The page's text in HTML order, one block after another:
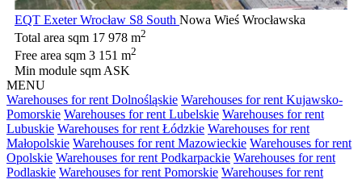
EQT Exeter Wrocław S8 South Nowa Wieś Wrocławska
Total area sqm 17 978 m2
Free area sqm 3 151 m2
Min module sqm ASK
MENU
Warehouses for rent Dolnośląskie Warehouses for rent Kujawsko-
Pomorskie Warehouses for rent Lubelskie Warehouses for rent
Lubuskie Warehouses for rent Łódzkie Warehouses for rent
Małopolskie Warehouses for rent Mazowieckie Warehouses for rent
Opolskie Warehouses for rent Podkarpackie Warehouses for rent
Podlaskie Warehouses for rent Pomorskie Warehouses for rent